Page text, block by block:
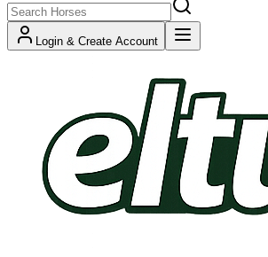
Login & Create Account